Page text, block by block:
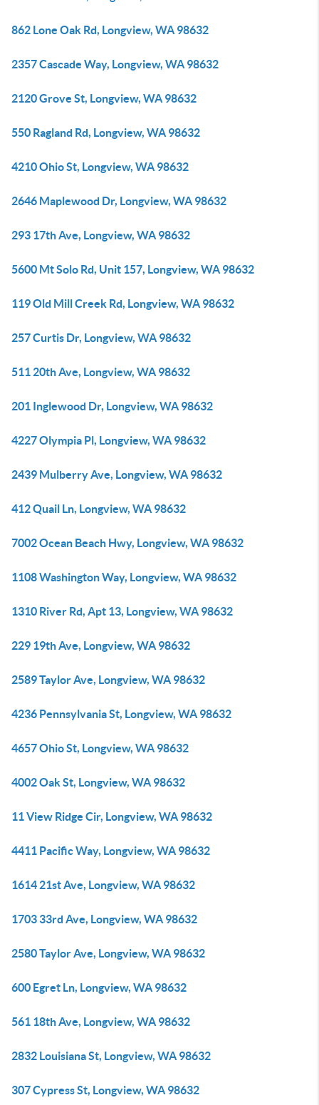
862 Lone Oak Rd, Longview, WA 98632
2357 Cascade Way, Longview, WA 98632
2120 Grove St, Longview, WA 98632
550 Ragland Rd, Longview, WA 98632
4210 Ohio St, Longview, WA 98632
2646 Maplewood Dr, Longview, WA 98632
293 17th Ave, Longview, WA 98632
5600 Mt Solo Rd, Unit 157, Longview, WA 98632
119 Old Mill Creek Rd, Longview, WA 98632
257 Curtis Dr, Longview, WA 98632
511 20th Ave, Longview, WA 98632
201 Inglewood Dr, Longview, WA 98632
4227 Olympia Pl, Longview, WA 98632
2439 Mulberry Ave, Longview, WA 98632
412 Quail Ln, Longview, WA 98632
7002 Ocean Beach Hwy, Longview, WA 98632
1108 Washington Way, Longview, WA 98632
1310 River Rd, Apt 13, Longview, WA 98632
229 19th Ave, Longview, WA 98632
2589 Taylor Ave, Longview, WA 98632
4236 Pennsylvania St, Longview, WA 98632
4657 Ohio St, Longview, WA 98632
4002 Oak St, Longview, WA 98632
11 View Ridge Cir, Longview, WA 98632
4411 Pacific Way, Longview, WA 98632
1614 21st Ave, Longview, WA 98632
1703 33rd Ave, Longview, WA 98632
2580 Taylor Ave, Longview, WA 98632
600 Egret Ln, Longview, WA 98632
561 18th Ave, Longview, WA 98632
2832 Louisiana St, Longview, WA 98632
307 Cypress St, Longview, WA 98632